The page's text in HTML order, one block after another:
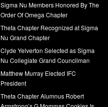
Sigma Nu Members Honored By The
Order Of Omega Chapter
Theta Chapter Recognized at Sigma
Nu Grand Chapter
Clyde Yelverton Selected as Sigma
Nu Collegiate Grand Councilman
Matthew Murray Elected IFC
President
Theta Chapter Alumnus Robert